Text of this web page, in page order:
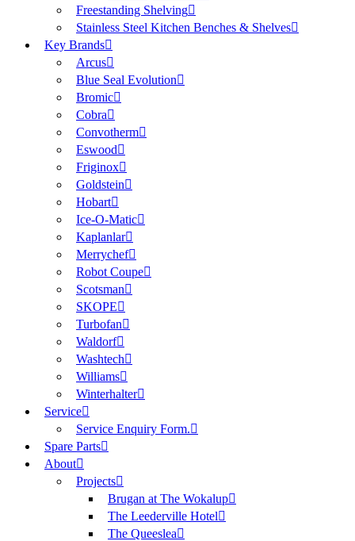
Freestanding Shelving
Stainless Steel Kitchen Benches & Shelves
Key Brands
Arcus
Blue Seal Evolution
Bromic
Cobra
Convotherm
Eswood
Friginox
Goldstein
Hobart
Ice-O-Matic
Kaplanlar
Merrychef
Robot Coupe
Scotsman
SKOPE
Turbofan
Waldorf
Washtech
Williams
Winterhalter
Service
Service Enquiry Form.
Spare Parts
About
Projects
Brugan at The Wokalup
The Leederville Hotel
The Queeslea